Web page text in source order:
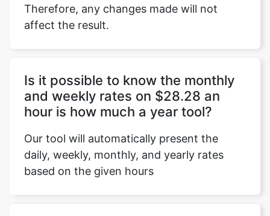
Therefore, any changes made will not
affect the result.
Is it possible to know the monthly
and weekly rates on $28.28 an
hour is how much a year tool?
Our tool will automatically present the
daily, weekly, monthly, and yearly rates
based on the given hours